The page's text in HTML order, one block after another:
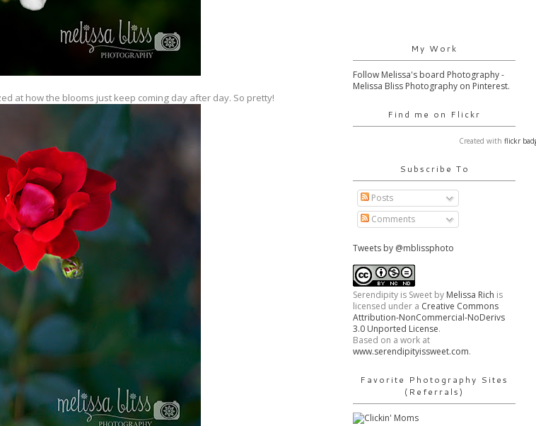
at how the blooms just keep coming day after day. So pretty!
My Work
Follow Melissa's board Photography -
Melissa Bliss Photography on Pinterest.
Find me on Flickr
Created with flickr
Subscribe To
Posts
Comments
Tweets by @mblissphoto
Serendipity is Sweet by Melissa Rich is
licensed under a Creative Commons
Attribution-NonCommercial-NoDerivs
3.0 Unported License.
Based on a work at
www.serendipityissweet.com.
Favorite Photography Sites
(Referrals)